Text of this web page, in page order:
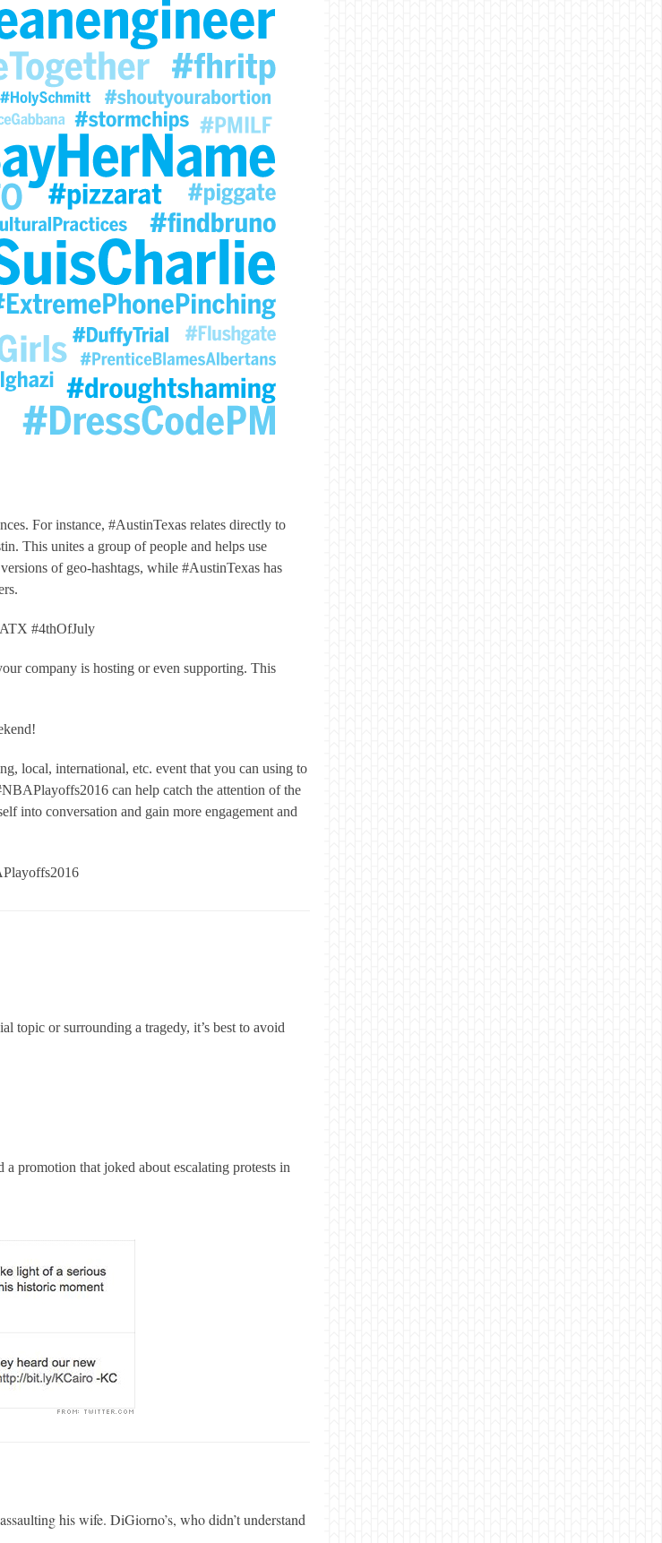
For instance, #AustinTexas relates directly to
This unites a group of people and helps use
of geo-hashtags, while #AustinTexas has
#4thOfJuly
company is hosting or even supporting. This
local, international, etc. event that you can using to
can help catch the attention of the
into conversation and gain more engagement and
topic or surrounding a tragedy, it’s best to avoid
a promotion that joked about escalating protests in
his wife. DiGiorno’s, who didn’t understand